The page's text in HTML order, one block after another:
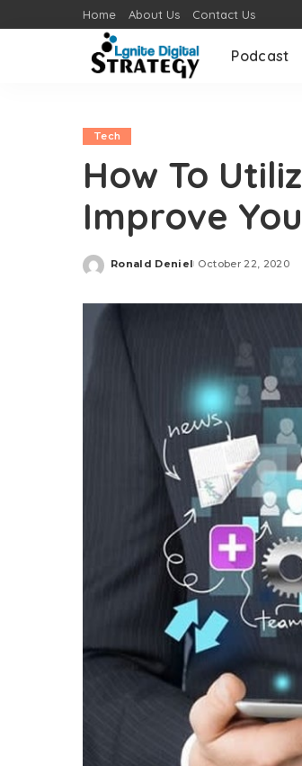
Home About Us Contact Us
Podcast
Tech
How To
Improve
Posted
Ronald Deniel October 22, 2020